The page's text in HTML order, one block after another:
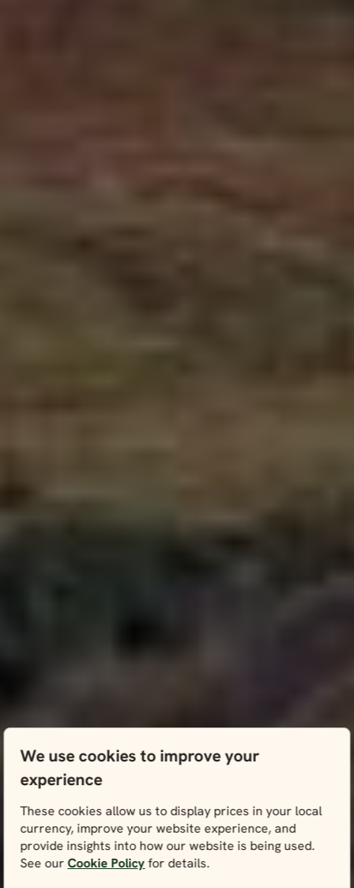
We use cookies to improve your
experience
These cookies allow us to display prices in your local
currency, improve your website experience, and
provide insights into how our website is being used.
See ourCookie Policyfor details.